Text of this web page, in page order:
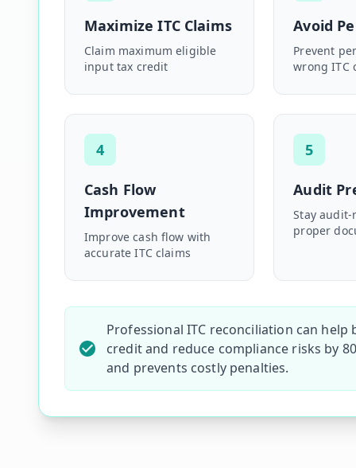
Maximize ITC Claims
Claim maximum eligible
input tax credit
Avoid
Prevent
wrong ITC
4
Cash Flow
Improvement
Improve cash flow with
accurate ITC claims
5
Audit
Stay
proper
Professional ITC reconciliation can
credit and reduce compliance risks by
and prevents costly penalties.